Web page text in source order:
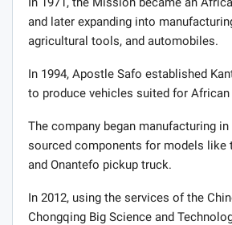
and later expanding into
agricultural tools, and automobiles.
In 1994, Apostle Safo established
to produce vehicles suited for
The company began manufacturing
sourced components for models like
and Onantefo pickup truck.
In 2012, using the services of the
Chongqing Big Science and